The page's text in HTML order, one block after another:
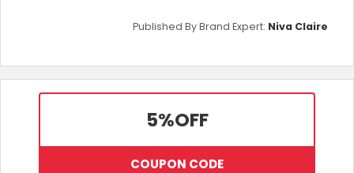
Published By Brand Expert: Niva Claire
5%OFF
COUPON CODE